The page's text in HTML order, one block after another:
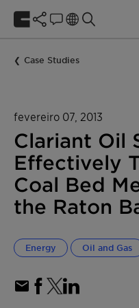
Case Studies
fevereiro 07, 2013
Clariant Oil
Effectively
Coal Bed
the Raton
Energy Oil and Gas